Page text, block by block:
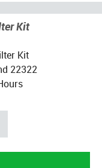
Kit
Kit
22322